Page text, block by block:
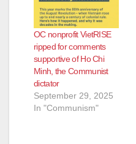
OC nonprofit VietRISE
ripped for comments
supportive of Ho Chi
Minh, the Communist
dictator
September 29, 2025
In "Communism"